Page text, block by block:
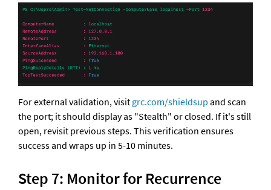
For external validation, visit grc.com/shieldsup and scan
the port; it should display as "Stealth" or closed. If it's still
open, revisit previous steps. This verification ensures
success and wraps up in 5-10 minutes.
Step 7: Monitor for Recurrence